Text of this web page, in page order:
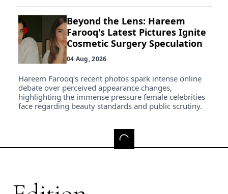
Beyond the Lens: Hareem
Farooq's Latest Pictures Ignite
Cosmetic Surgery Speculation
04 Aug, 2026
Hareem Farooq's recent photos spark intense online
debate over perceived appearance changes,
highlighting the immense pressure female celebrities
face regarding beauty standards and public scrutiny.